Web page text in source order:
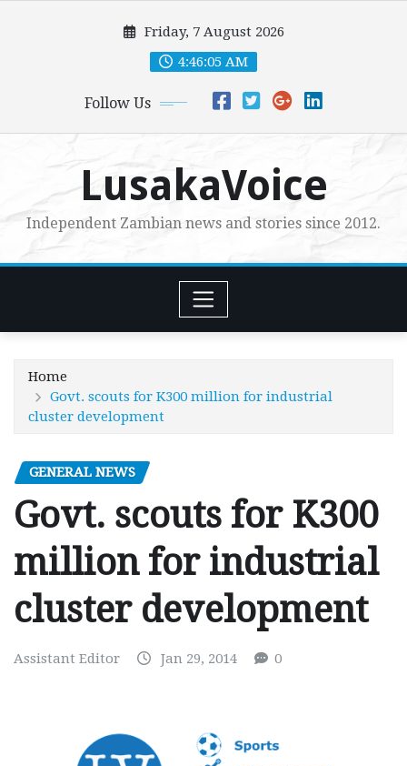
Friday, 7 August 2026
4:46:06 AM
Follow Us
LusakaVoice
Independent Zambian news and stories since 2012.
Home
Govt. scouts for K300 million for industrial
cluster development
GENERAL NEWS
Govt. scouts for K300
million for industrial
cluster development
Assistant Editor Jan 29, 2014 0